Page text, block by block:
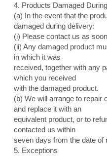
4. Products Damaged
(a) In the event that the
damaged during delivery:
(i) Please contact us as
(ii) Any damaged product
in which it was
received, together with any
which you received
with the damaged product.
(b) We will arrange to repair
and replace it with an
equivalent product, or to
contacted us within
seven days from the date of
5. Exceptions